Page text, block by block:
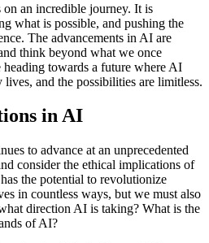
an incredible journey. It is
what is possible, and pushing the
The advancements in AI are
think beyond what we once
heading towards a future where AI
and the possibilities are limitless.
in AI
to advance at an unprecedented
consider the ethical implications of
the potential to revolutionize
in countless ways, but we must also
direction AI is taking? What is the
of AI?